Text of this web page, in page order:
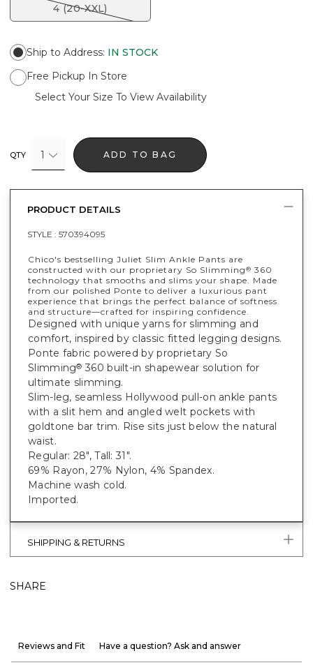
4 (20-XXL)
Ship to Address: IN STOCK
Free Pickup In Store
Select Your Size To View Availability
QTY 1 ADD TO BAG
PRODUCT DETAILS
STYLE : 570394095
Chico's bestselling Juliet Slim Ankle Pants are
constructed with our proprietary So Slimming® 360
technology that smooths and slims your shape. Made
from our polished Ponte to deliver a luxurious pant
experience that brings the perfect balance of softness
and structure—crafted for inspiring confidence.
Designed with unique yarns for slimming and
comfort, inspired by classic fitted legging designs.
Ponte fabric powered by proprietary So
Slimming® 360 built-in shapewear solution for
ultimate slimming.
Slim-leg, seamless Hollywood pull-on ankle pants
with a slit hem and angled welt pockets with
goldtone bar trim. Rise sits just below the natural
waist.
Regular: 28", Tall: 31".
69% Rayon, 27% Nylon, 4% Spandex.
Machine wash cold.
Imported.
SHIPPING & RETURNS
SHARE
Reviews and Fit Have a question? Ask and answer